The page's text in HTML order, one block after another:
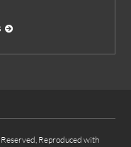
Reproduced with